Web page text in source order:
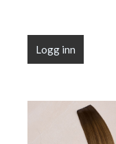
Logg inn